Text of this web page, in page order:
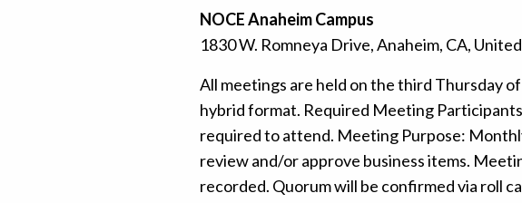
NOCE Anaheim Campus
1830 W. Romneya Drive, Anaheim, CA,
All meetings are held on the third Thursday
hybrid format. Required Meeting
required to attend. Meeting Purpose:
review and/or approve business items.
recorded. Quorum will be confirmed via roll